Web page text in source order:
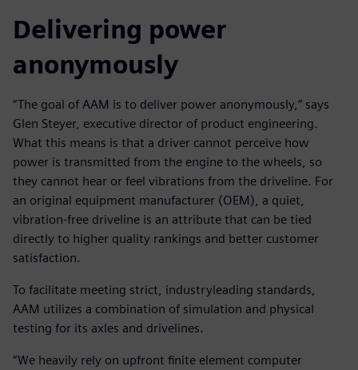
Delivering power
anonymously
“The goal of AAM is to deliver power anonymously,” says
Glen Steyer, executive director of product engineering.
What this means is that a driver cannot perceive how
power is transmitted from the engine to the wheels, so
they cannot hear or feel vibrations from the driveline. For
an original equipment manufacturer (OEM), a quiet,
vibration-free driveline is an attribute that can be tied
directly to higher quality rankings and better customer
satisfaction.
To facilitate meeting strict, industryleading standards,
AAM utilizes a combination of simulation and physical
testing for its axles and drivelines.
“We heavily rely on upfront finite element computer